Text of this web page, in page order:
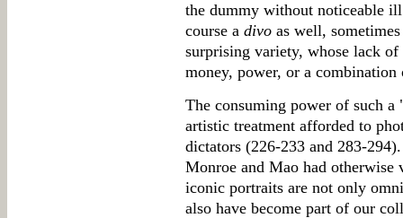
the dummy without noticeable
course a divo as well,
surprising variety, whose lack of
money, power, or a
The consuming power of such
artistic treatment afforded to
dictators (226-233 and 283-
Monroe and Mao had
iconic portraits are not only
also have become part of our